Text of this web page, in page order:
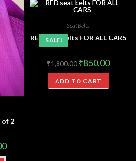
of 2
SALE!
Seat Belts
RED seat belts FOR ALL CARS
₹1,800.00 ₹850.00
ADD TO CART